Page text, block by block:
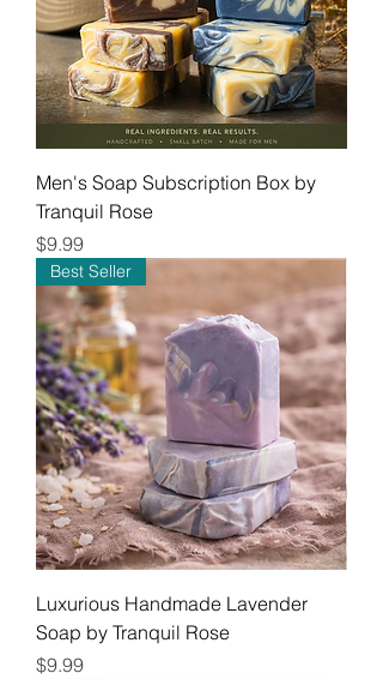
Men's Soap Subscription Box by
Tranquil Rose
Price
$9.99
Best Seller
Luxurious Handmade Lavender
Soap by Tranquil Rose
Price
$9.99